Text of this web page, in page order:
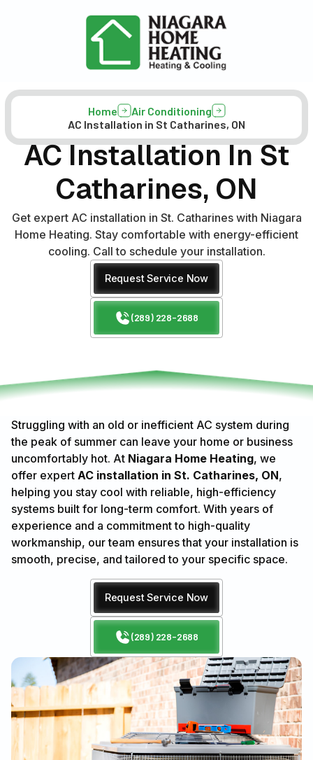
Home
Air Conditioning
AC Installation in St Catharines, ON
AC Installation In St
Catharines, ON
Get expert AC installation in St. Catharines with Niagara
Home Heating. Stay comfortable with energy-efficient
cooling. Call to schedule your installation.
Request Service Now
(289) 228-2688
Struggling with an old or inefficient AC system during
the peak of summer can leave your home or business
uncomfortably hot. At Niagara Home Heating, we
offer expert AC installation in St. Catharines, ON,
helping you stay cool with reliable, high-efficiency
systems built for long-term comfort. With years of
experience and a commitment to high-quality
workmanship, our team ensures that your installation is
smooth, precise, and tailored to your specific space.
Request Service Now
(289) 228-2688